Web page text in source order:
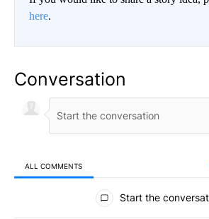
here.
Conversation
ALL COMMENTS
All Comments
Start the